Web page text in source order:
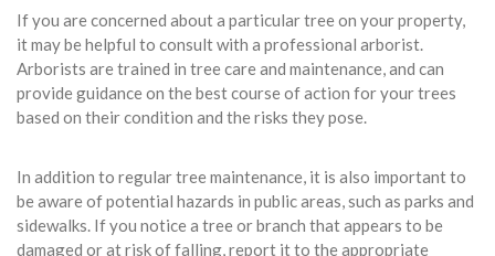
If you are concerned about a particular tree on your property,
it may be helpful to consult with a professional arborist.
Arborists are trained in tree care and maintenance, and can
provide guidance on the best course of action for your trees
based on their condition and the risks they pose.
In addition to regular tree maintenance, it is also important to
be aware of potential hazards in public areas, such as parks and
sidewalks. If you notice a tree or branch that appears to be
damaged or at risk of falling, report it to the appropriate